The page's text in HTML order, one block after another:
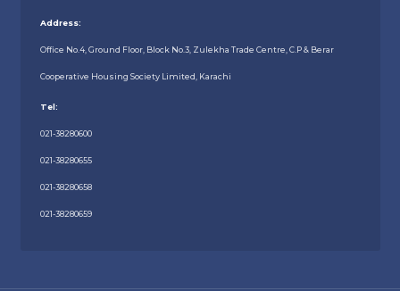
Address:
Office No.4, Ground Floor, Block No.3, Zulekha Trade Centre, C.P & Berar
Cooperative Housing Society Limited, Karachi
Tel:
021-38280600
021-38280655
021-38280658
021-38280659